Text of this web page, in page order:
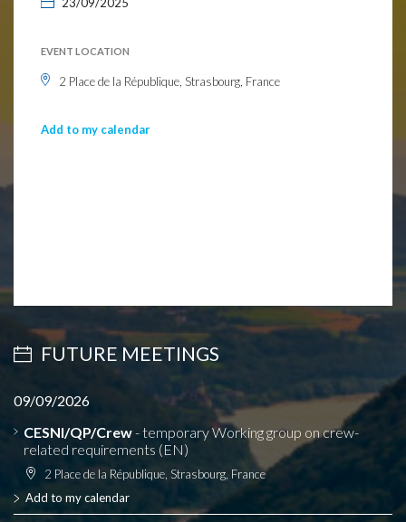
EVENT LOCATION
2 Place de la République, Strasbourg, France
Add to my calendar
FUTURE MEETINGS
09/09/2026
CESNI/QP/Crew- temporary Working group on crew-
related requirements (EN)
2 Place de la République, Strasbourg, France
Add to my calendar